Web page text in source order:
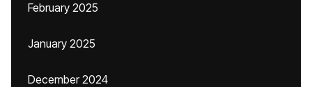
February 2025
January 2025
December 2024